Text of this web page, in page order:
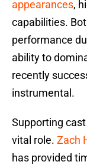
appearances,
capabilities.
performance
ability to
recently
instrumental.
Supporting
vital role. Zach
has provided